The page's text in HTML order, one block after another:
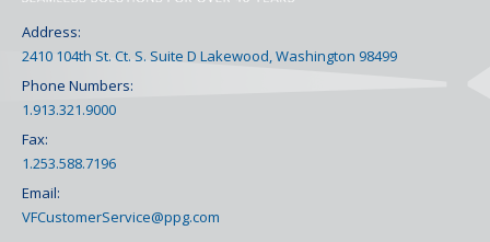
Address:
2410 104th St. Ct. S. Suite D Lakewood, Washington 98499
Phone Numbers:
1.913.321.9000
Fax:
1.253.588.7196
Email:
VFCustomerService@ppg.com